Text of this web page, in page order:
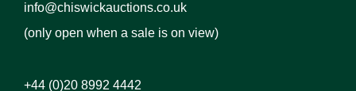
info@chiswickauctions.co.uk
(only open when a sale is on view)
+44 (0)20 8992 4442